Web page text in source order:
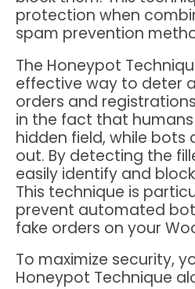
protection when
spam prevention
The Honeypot
effective way to deter
orders and
in the fact that humans
hidden field, while bots
out. By detecting the
easily identify and
This technique is
prevent automated
fake orders on your
To maximize security,
Honeypot Technique